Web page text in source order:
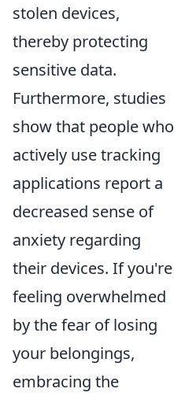
stolen devices,
thereby protecting
sensitive data.
Furthermore, studies
show that people who
actively use tracking
applications report a
decreased sense of
anxiety regarding
their devices. If you're
feeling overwhelmed
by the fear of losing
your belongings,
embracing the